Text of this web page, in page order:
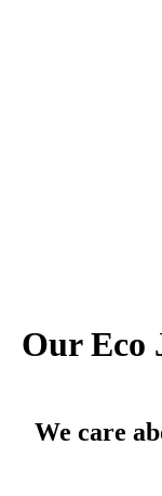
Our Eco
We care